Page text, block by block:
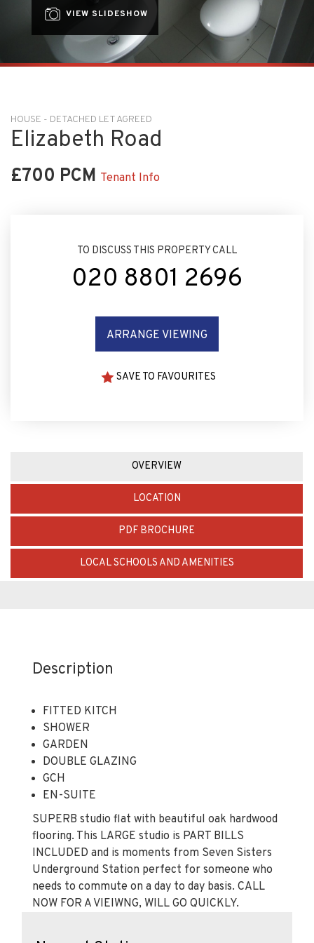
VIEW SLIDESHOW
HOUSE - DETACHED LET AGREED
Elizabeth Road
£700 PCM Tenant Info
TO DISCUSS THIS PROPERTY CALL
020 8801 2696
ARRANGE VIEWING
SAVE TO FAVOURITES
OVERVIEW
LOCATION
PDF BROCHURE
LOCAL SCHOOLS AND AMENITIES
Description
FITTED KITCH
SHOWER
GARDEN
DOUBLE GLAZING
GCH
EN-SUITE
SUPERB studio flat with beautiful oak hardwood
flooring. This LARGE studio is PART BILLS
INCLUDED and is moments from Seven Sisters
Underground Station perfect for someone who
needs to commute on a day to day basis. CALL
NOW FOR A VIEIWNG, WILL GO QUICKLY.